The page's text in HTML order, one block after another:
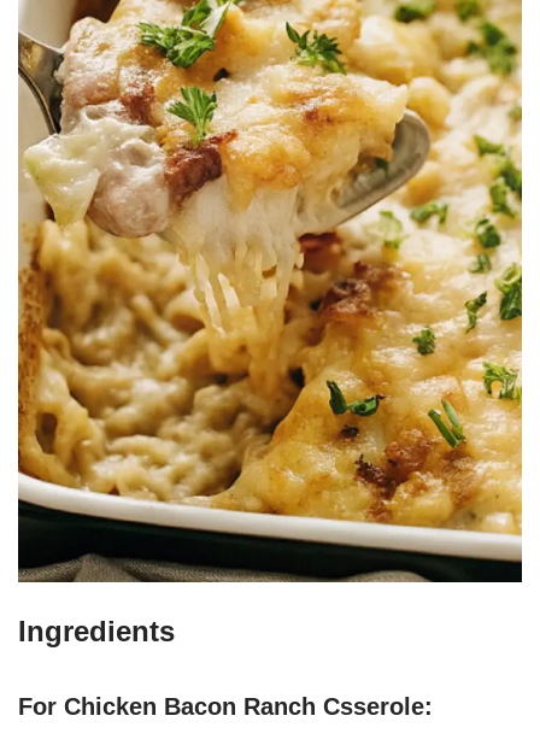
Ingredients
For Chicken Bacon Ranch Csserole: